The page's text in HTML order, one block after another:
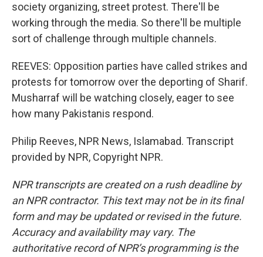
society organizing, street protest. There'll be
working through the media. So there'll be multiple
sort of challenge through multiple channels.
REEVES: Opposition parties have called strikes and
protests for tomorrow over the deporting of Sharif.
Musharraf will be watching closely, eager to see
how many Pakistanis respond.
Philip Reeves, NPR News, Islamabad. Transcript
provided by NPR, Copyright NPR.
NPR transcripts are created on a rush deadline by
an NPR contractor. This text may not be in its final
form and may be updated or revised in the future.
Accuracy and availability may vary. The
authoritative record of NPR’s programming is the